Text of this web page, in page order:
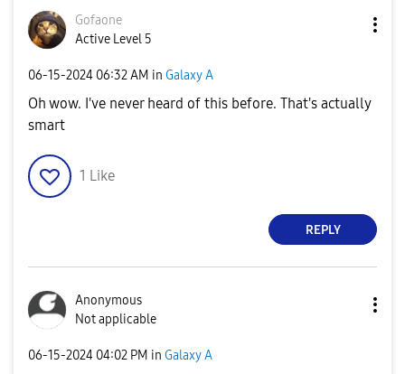
Gofaone
Active Level 5
‎06-15-2024 06:32 AM in Galaxy A
Oh wow. I've never heard of this before. That's actually
smart
1 Like
REPLY
Anonymous
Not applicable
‎06-15-2024 04:02 PM in Galaxy A